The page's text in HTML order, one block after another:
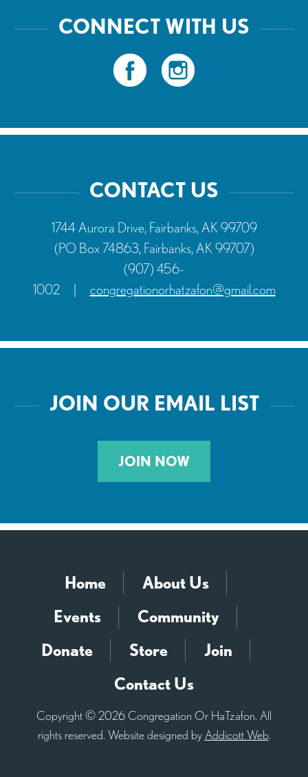
CONNECT WITH US
CONTACT US
1744 Aurora Drive, Fairbanks, AK 99709
(PO Box 74863, Fairbanks, AK 99707)
(907) 456-
1002
| congregationorhatzafon@gmail.com
JOIN OUR EMAIL LIST
JOIN NOW
Home
About Us
Events
Community
Donate
Store
Join
Contact Us
Copyright © 2026 Congregation Or HaTzafon. All
rights reserved. Website designed by Addicott Web.